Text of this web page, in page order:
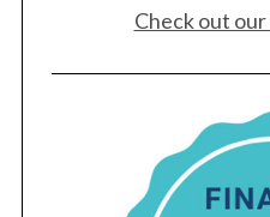
Check out